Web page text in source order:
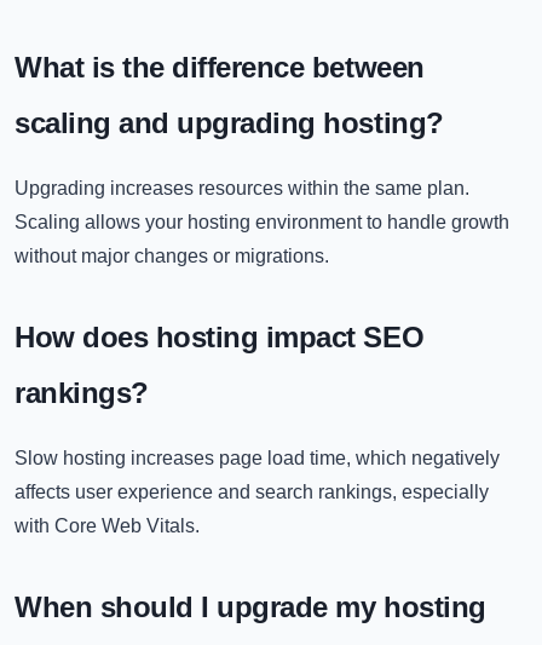
What is the difference between
scaling and upgrading hosting?
Upgrading increases resources within the same plan.
Scaling allows your hosting environment to handle growth
without major changes or migrations.
How does hosting impact SEO
rankings?
Slow hosting increases page load time, which negatively
affects user experience and search rankings, especially
with Core Web Vitals.
When should I upgrade my hosting